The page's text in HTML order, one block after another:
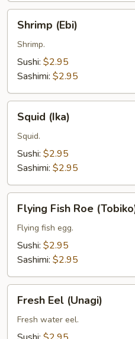
Shrimp
(Ebi)
Shrimp (Ebi)
Shrimp.
Sushi: $2.95
Sashimi: $2.95
Squid
(Ika)Squid (Ika)
Squid.
Sushi: $2.95
Sashimi: $2.95
Flying
Fish
Roe
(Tobiko)
Flying Fish Roe
Flying fish egg.
Sushi: $2.95
Sashimi: $2.95
Fresh
Eel
(Unagi)
Fresh Eel (Unagi)
Fresh water eel.